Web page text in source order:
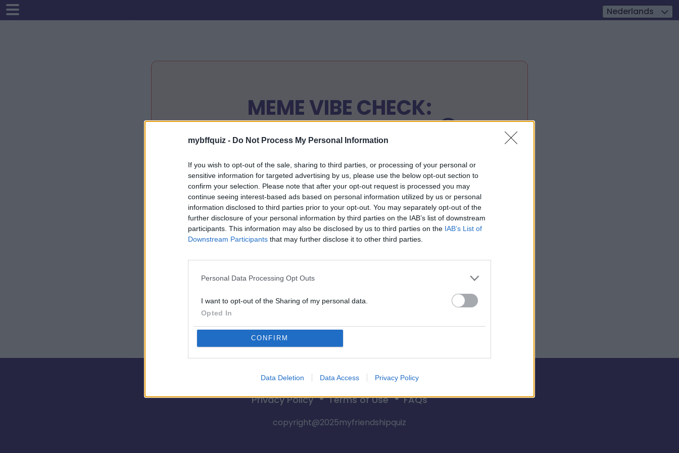
mybffquiz - Do Not Process My Personal Information
If you wish to opt-out of the sale, sharing to third parties, or processing of your personal or
sensitive information for targeted advertising by us, please use the below opt-out section to
confirm your selection. Please note that after your opt-out request is processed you may
continue seeing interest-based ads based on personal information utilized by us or personal
information disclosed to third parties prior to your opt-out. You may separately opt-out of the
further disclosure of your personal information by third parties on the IAB’s list of downstream
participants. This information may also be disclosed by us to third parties on the IAB’s List of
Downstream Participants that may further disclose it to other third parties.
Personal Data Processing Opt Outs
I want to opt-out of the Sharing of my personal data.
Opted In
CONFIRM
Data Deletion Data Access Privacy Policy
Nederlands
MEME VIBE CHECK:
VRIENDSCHAPSEDITIE 😂
Begin nu
🎮💥 BFF-CONFRONTATIE 👀💣
Begin nu
Privacy Policy Terms of Use FAQs
copyright@2025myfriendshipquiz